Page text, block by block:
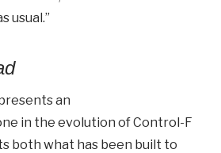
usual.”
an
in the evolution of Control-F
both what has been built to